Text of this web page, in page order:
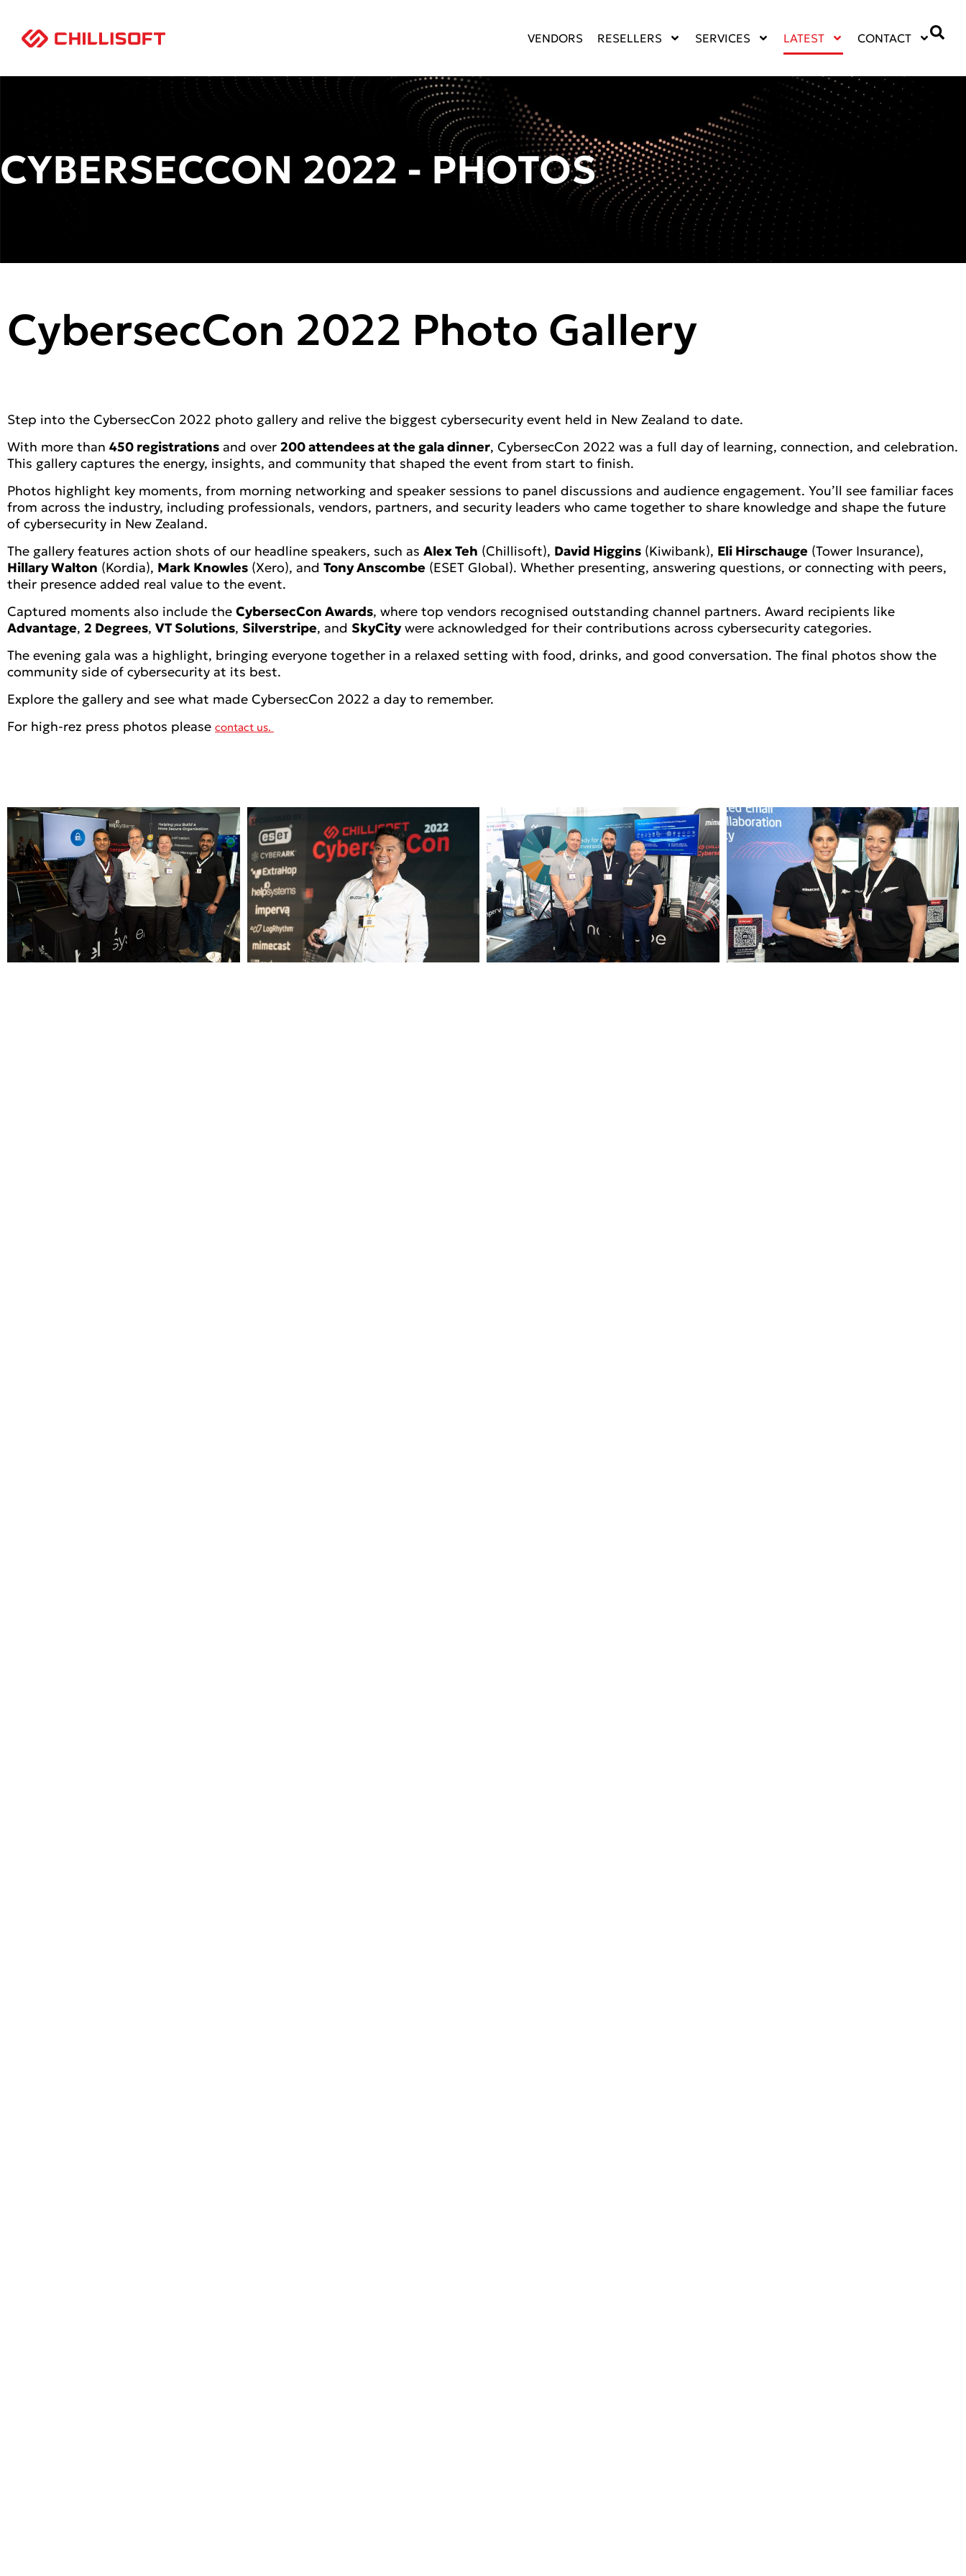
VENDORS RESELLERS SERVICES LATEST CONTACT
CYBERSECCON 2022 - PHOTOS
CybersecCon 2022 Photo Gallery
Step into the CybersecCon 2022 photo gallery and relive the biggest cybersecurity event held in New Zealand to date.
With more than 450 registrations and over 200 attendees at the gala dinner, CybersecCon 2022 was a full day of learning, connection, and celebration.
This gallery captures the energy, insights, and community that shaped the event from start to finish.
Photos highlight key moments, from morning networking and speaker sessions to panel discussions and audience engagement. You’ll see familiar faces
from across the industry, including professionals, vendors, partners, and security leaders who came together to share knowledge and shape the future
of cybersecurity in New Zealand.
The gallery features action shots of our headline speakers, such as Alex Teh (Chillisoft), David Higgins (Kiwibank), Eli Hirschauge (Tower Insurance),
Hillary Walton (Kordia), Mark Knowles (Xero), and Tony Anscombe (ESET Global). Whether presenting, answering questions, or connecting with peers,
their presence added real value to the event.
Captured moments also include the CybersecCon Awards, where top vendors recognised outstanding channel partners. Award recipients like
Advantage, 2 Degrees, VT Solutions, Silverstripe, and SkyCitywere acknowledged for their contributions across cybersecurity categories.
The evening gala was a highlight, bringing everyone together in a relaxed setting with food, drinks, and good conversation. The final photos show the
community side of cybersecurity at its best.
Explore the gallery and see what made CybersecCon 2022 a day to remember.
For high-rez press photos please contact us.